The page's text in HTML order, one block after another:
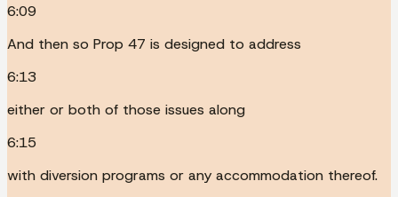
6:09
And then so Prop 47 is designed to address
6:13
either or both of those issues along
6:15
with diversion programs or any accommodation thereof.